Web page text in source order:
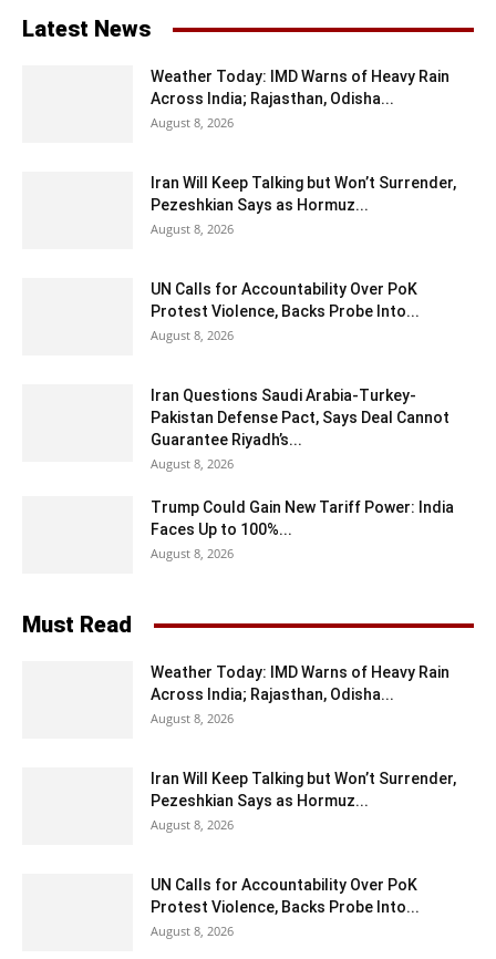
Latest News
Weather Today: IMD Warns of Heavy Rain
Across India; Rajasthan, Odisha...
August 8, 2026
Iran Will Keep Talking but Won’t Surrender,
Pezeshkian Says as Hormuz...
August 8, 2026
UN Calls for Accountability Over PoK
Protest Violence, Backs Probe Into...
August 8, 2026
Iran Questions Saudi Arabia-Turkey-
Pakistan Defense Pact, Says Deal Cannot
Guarantee Riyadh’s...
August 8, 2026
Trump Could Gain New Tariff Power: India
Faces Up to 100%...
August 8, 2026
Must Read
Weather Today: IMD Warns of Heavy Rain
Across India; Rajasthan, Odisha...
August 8, 2026
Iran Will Keep Talking but Won’t Surrender,
Pezeshkian Says as Hormuz...
August 8, 2026
UN Calls for Accountability Over PoK
Protest Violence, Backs Probe Into...
August 8, 2026